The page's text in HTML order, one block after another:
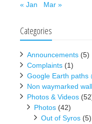
« Jan
Mar »
Categories
Announcements (5)
Complaints (1)
Google Earth paths
Non waymarked
Photos & Videos
Photos (42)
Out of Syros (5)